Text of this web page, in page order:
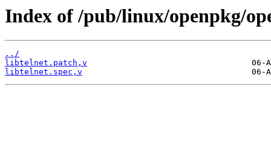
Index of /pub/linux/openpkg/
../
libtelnet.patch,v
libtelnet.spec,v